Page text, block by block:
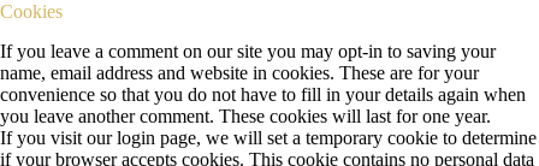
Cookies
If you leave a comment on our site you may opt-in to saving your
name, email address and website in cookies. These are for your
convenience so that you do not have to fill in your details again when
you leave another comment. These cookies will last for one year.
If you visit our login page, we will set a temporary cookie to determine
if your browser accepts cookies. This cookie contains no personal data